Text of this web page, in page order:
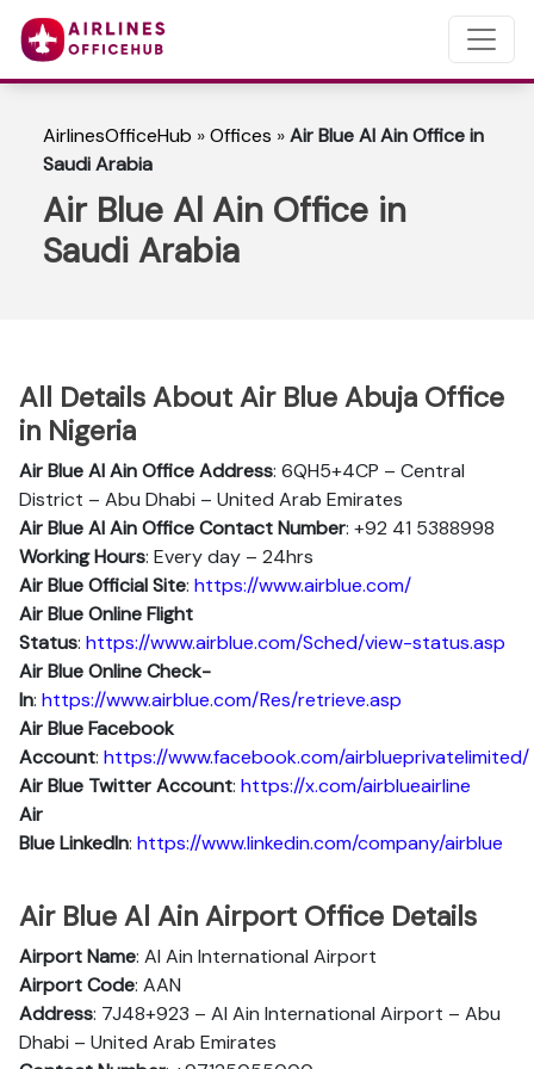
AirlinesOfficeHub »Offices »Air Blue Al Ain Office in
Saudi Arabia
Air Blue Al Ain Office in
Saudi Arabia
All Details About Air Blue Abuja Office
in Nigeria
Air Blue Al AinOffice Address: 6QH5+4CP – Central
District – Abu Dhabi – United Arab Emirates
Air Blue Al Ain Office Contact Number: +92 41 5388998
Working Hours: Every day – 24hrs
Air Blue Official Site: https://www.airblue.com/
Air BlueOnline Flight
Status: https://www.airblue.com/Sched/view-status.asp
Air Blue Online Check-
In: https://www.airblue.com/Res/retrieve.asp
Air BlueFacebook
Account: https://www.facebook.com/airblueprivatelimited/
Air Blue Twitter Account: https://x.com/airblueairline
Air
BlueLinkedln: https://www.linkedin.com/company/airblue
Air Blue Al Ain Airport Office Details
Airport Name: Al Ain International Airport
Airport Code: AAN
Address: 7J48+923 – Al Ain International Airport – Abu
Dhabi – United Arab Emirates